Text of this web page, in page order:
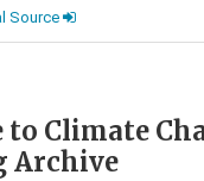
Source
to Climate
Archive